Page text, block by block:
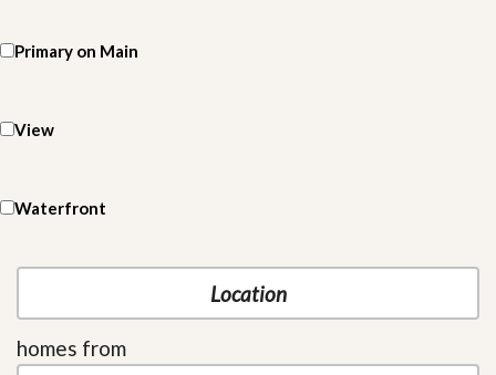
Primary on Main
View
Waterfront
homes from